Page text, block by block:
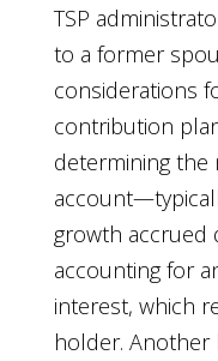
TSP
to a former
considerations
contribution
determining
growth accrued
accounting for
interest, which
holder. Another